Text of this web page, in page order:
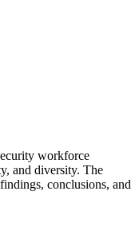
workforce
and diversity. The
conclusions, and